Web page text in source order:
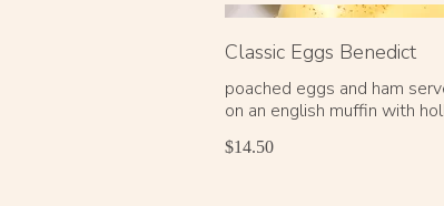
Classic Eggs Benedict
poached eggs and ham
on an english muffin with
$14.50